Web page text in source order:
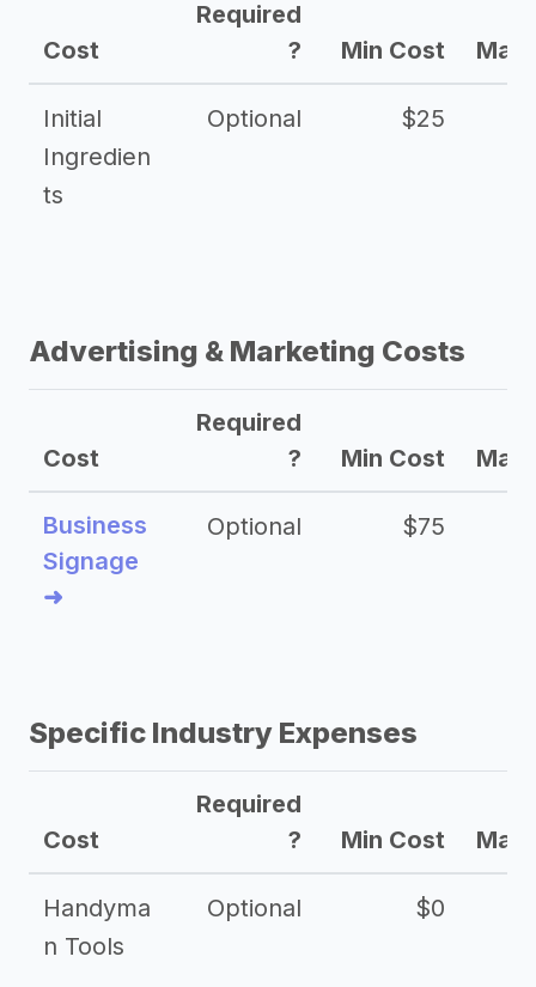
Cost
Required
?
Min Cost Max
Initial
Ingredien
ts
Optional $25
Advertising & Marketing Costs
Cost
Required
?
Min Cost Max
Business
Signage
➜
Optional $75
Specific Industry Expenses
Cost
Required
?
Min Cost Max
Handyma
n Tools
Optional $0